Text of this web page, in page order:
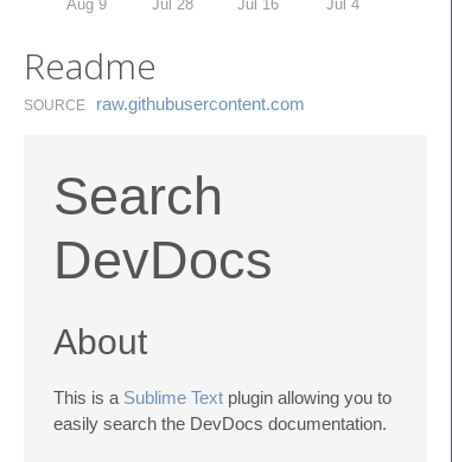
Aug 9 Jul 28 Jul 16 Jul 4
Readme
SOURCE raw.​githubusercontent.​com
Search
DevDocs
About
This is a Sublime Text plugin allowing you to
easily search the DevDocs documentation.